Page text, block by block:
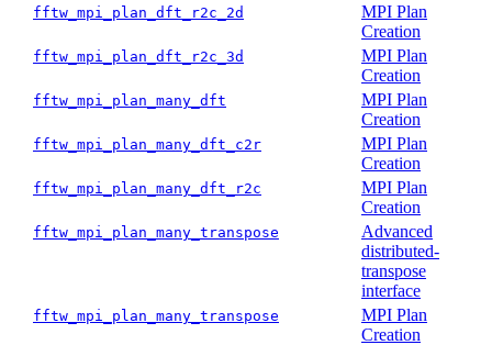
fftw_mpi_plan_dft_r2c_2d
MPI Plan
Creation
fftw_mpi_plan_dft_r2c_3d
MPI Plan
Creation
fftw_mpi_plan_many_dft
MPI Plan
Creation
fftw_mpi_plan_many_dft_c2r
MPI Plan
Creation
fftw_mpi_plan_many_dft_r2c
MPI Plan
Creation
fftw_mpi_plan_many_transpose
Advanced
distributed-
transpose
interface
fftw_mpi_plan_many_transpose
MPI Plan
Creation